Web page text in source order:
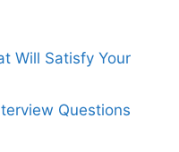
Will Satisfy Your
Questions